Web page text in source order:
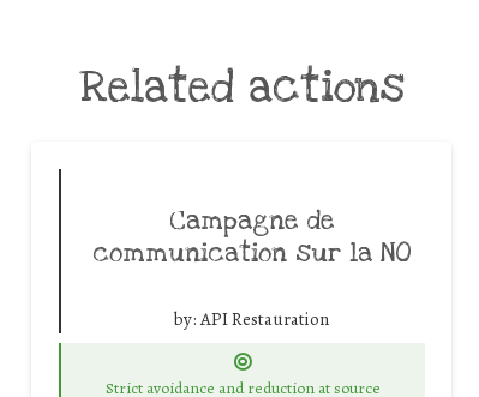
Related actions
Campagne de
communication sur la NO
by:API Restauration
Strict avoidance and reduction at source